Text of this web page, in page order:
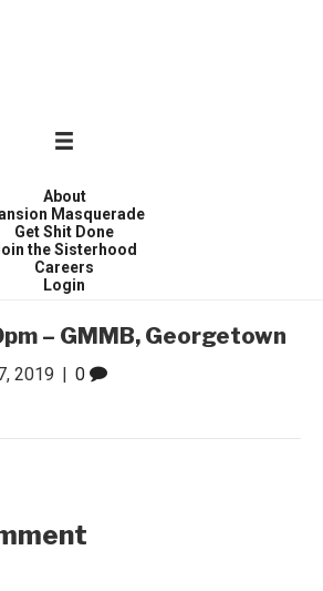
About
Masquerade
Get Shit Done
the Sisterhood
Careers
Login
– GMMB, Georgetown
2019 | 0